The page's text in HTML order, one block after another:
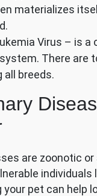
materializes
Virus – is
There are
breeds.
are zoonotic
individuals
pet can help